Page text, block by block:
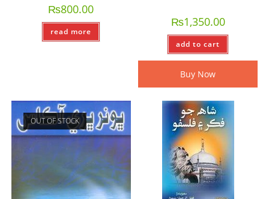
₨800.00
read more
₨1,350.00
add to cart
Buy Now
OUT OF STOCK